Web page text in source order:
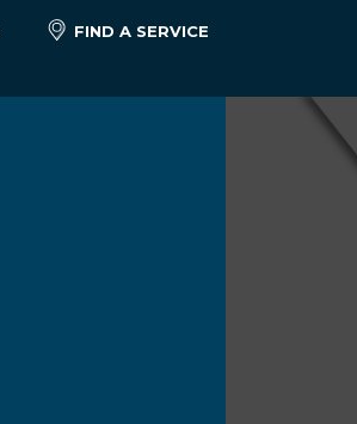
FIND A SERVICE